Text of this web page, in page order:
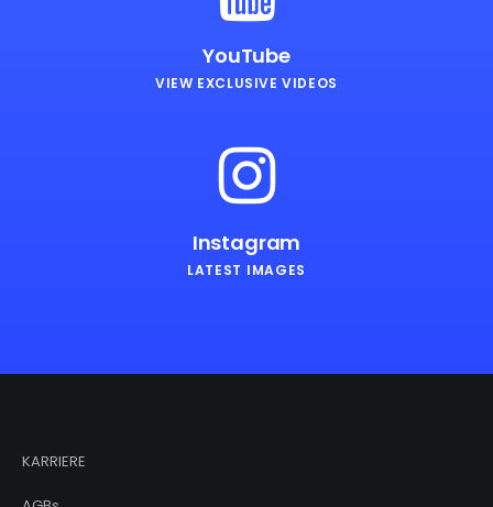
YouTube
VIEW EXCLUSIVE VIDEOS
Instagram
LATEST IMAGES
KARRIERE